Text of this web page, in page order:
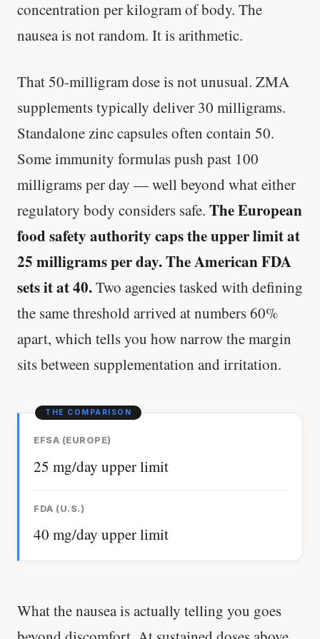
concentration per kilogram of body. The
nausea is not random. It is arithmetic.
That 50-milligram dose is not unusual. ZMA
supplements typically deliver 30 milligrams.
Standalone zinc capsules often contain 50.
Some immunity formulas push past 100
milligrams per day — well beyond what either
regulatory body considers safe. The European
food safety authority caps the upper limit at
25 milligrams per day. The American FDA
sets it at 40.Two agencies tasked with defining
the same threshold arrived at numbers 60%
apart, which tells you how narrow the margin
sits between supplementation and irritation.
EFSA (EUROPE)
25 mg/day upper limit
FDA (U.S.)
40 mg/day upper limit
What the nausea is actually telling you goes